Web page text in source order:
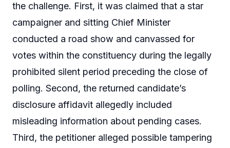
the challenge. First, it was claimed that a star
campaigner and sitting Chief Minister
conducted a road show and canvassed for
votes within the constituency during the legally
prohibited silent period preceding the close of
polling. Second, the returned candidate’s
disclosure affidavit allegedly included
misleading information about pending cases.
Third, the petitioner alleged possible tampering